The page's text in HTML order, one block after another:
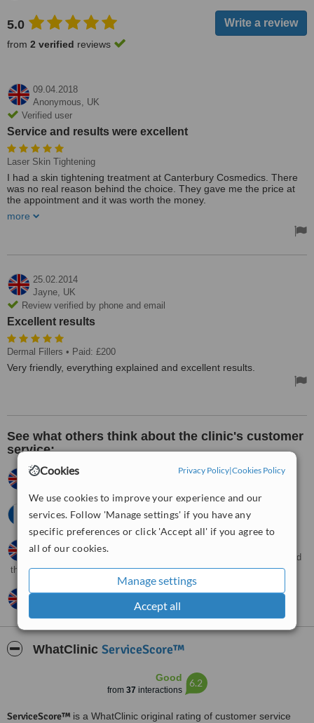
Cookies Privacy Policy|Cookies Policy
We use cookies to improve your experience and our
services. Follow 'Manage settings' if you have any
specific preferences or click 'Accept all' if you agree to
all of our cookies.
Manage settings
Accept all
5.0
from 2 verified reviews
09.04.2018
Anonymous, UK
Verified user
Service and results were excellent
Laser Skin Tightening
I had a skin tightening treatment at Canterbury Cosmedics. There
was no real reason behind the choice. They gave me the price at
the appointment and it was worth the money.
This was a good, professional place to have treatment. I’m done
more
25.02.2014
Jayne, UK
Review verified by phone and email
Excellent results
Dermal Fillers • Paid: £200
Very friendly, everything explained and excellent results.
See what others think about the clinic's customer
service:
Natalie,UK
Sonia, France
21.12.2011
Helpful and friendly
Nur, UK •17.12.2011
They answered all my questions I the polite manner when I called
them.
Dawn,UK•29.03.2010
Extremely satisfied with the efficiency of the clinic.
WhatClinic ServiceScore™
Good
from 37 interactions
6.2
ServiceScore™ is a WhatClinic original rating of customer service